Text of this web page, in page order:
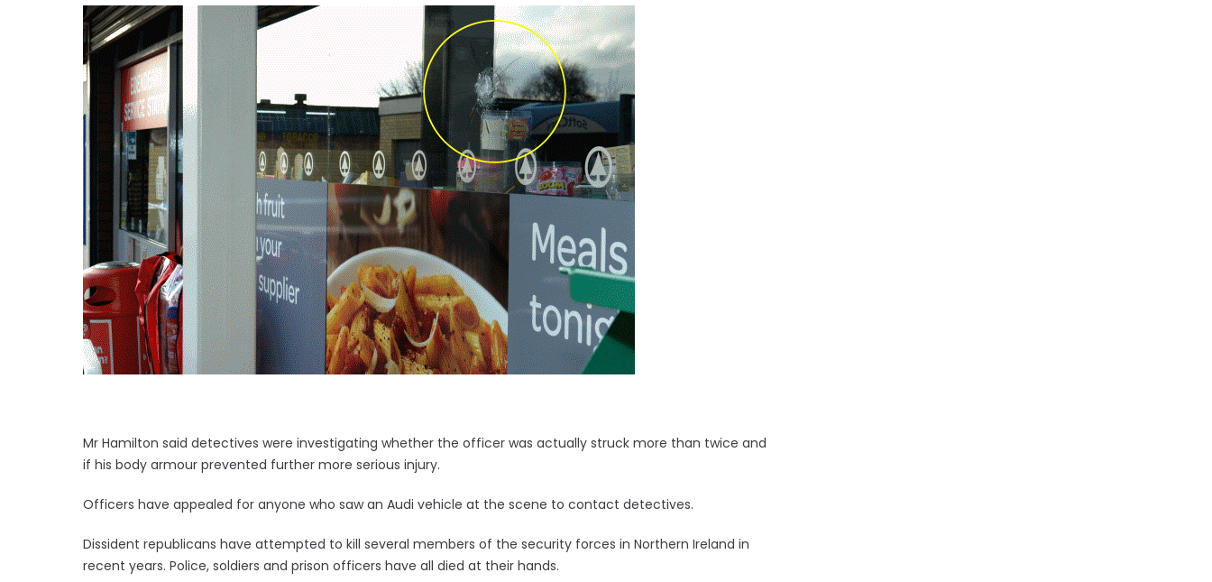
Mr Hamilton said detectives were investigating whether the officer was actually struck more than twice and
if his body armour prevented further more serious injury.
Officers have appealed for anyone who saw an Audi vehicle at the scene to contact detectives.
Dissident republicans have attempted to kill several members of the security forces in Northern Ireland in
recent years. Police, soldiers and prison officers have all died at their hands.